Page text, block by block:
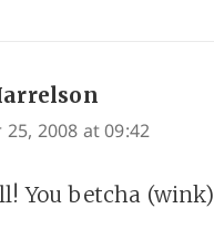
2008 at 09:42
You betcha